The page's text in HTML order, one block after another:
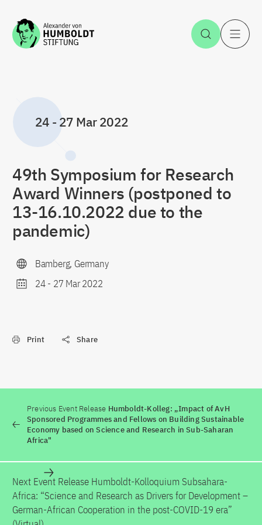
Jump to the content Open
24 -27 Mar 2022
49th Symposium for Research
Award Winners (postponed to
13-16.10.2022 due to the
pandemic)
Bamberg, Germany
24- 27 Mar 2022
Print Share
Previous Event Release Humboldt-Kolleg: „Impact of AvH
Sponsored Programmes and Fellows on Building Sustainable
Economy based on Science and Research in Sub-Saharan
Africa"
Next Event Release Humboldt-Kolloquium Subsahara-
Africa: “Science and Research as Drivers for Development –
German-African Cooperation in the post-COVID-19 era”